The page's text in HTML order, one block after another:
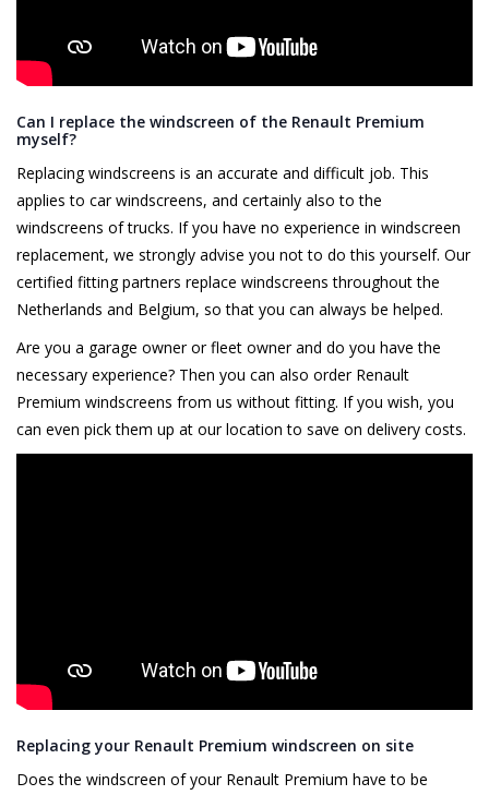
Can I replace the windscreen of the Renault Premium
myself?
Replacing windscreens is an accurate and difficult job. This
applies to car windscreens, and certainly also to the
windscreens of trucks. If you have no experience in windscreen
replacement, we strongly advise you not to do this yourself. Our
certified fitting partners replace windscreens throughout the
Netherlands and Belgium, so that you can always be helped.
Are you a garage owner or fleet owner and do you have the
necessary experience? Then you can also order Renault
Premium windscreens from us without fitting. If you wish, you
can even pick them up at our location to save on delivery costs.
Replacing your Renault Premium windscreen on site
Does the windscreen of your Renault Premium have to be